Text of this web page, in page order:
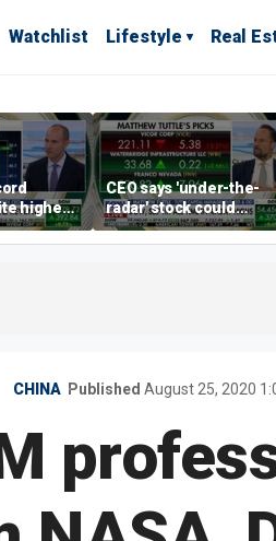
Watchlist Lifestyle Real
higher
CEO says 'under-the-
radar' stock could
address AI bottleneck
CHINA Published August 25, 2020